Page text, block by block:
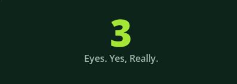
3
Eyes. Yes, Really.